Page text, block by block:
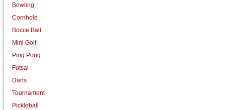
Bowling
Cornhole
Bocce Ball
Mini Golf
Ping Pong
Futsal
Darts
Tournament
Pickleball